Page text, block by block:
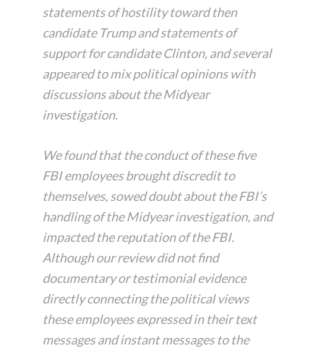
statements of hostility toward then
candidate Trump and statements of
support for candidate Clinton, and several
appeared to mix political opinions with
discussions about the Midyear
investigation.
We found that the conduct of these five
FBI employees brought discredit to
themselves, sowed doubt about the FBI’s
handling of the Midyear investigation, and
impacted the reputation of the FBI.
Although our review did not find
documentary or testimonial evidence
directly connecting the political views
these employees expressed in their text
messages and instant messages to the